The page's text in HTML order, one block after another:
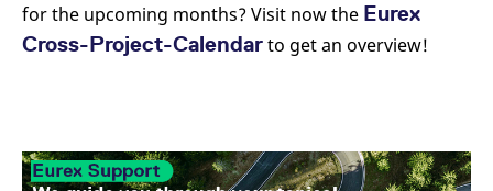
for the upcoming months? Visit now the Eurex
Cross-Project-Calendarto get an overview!